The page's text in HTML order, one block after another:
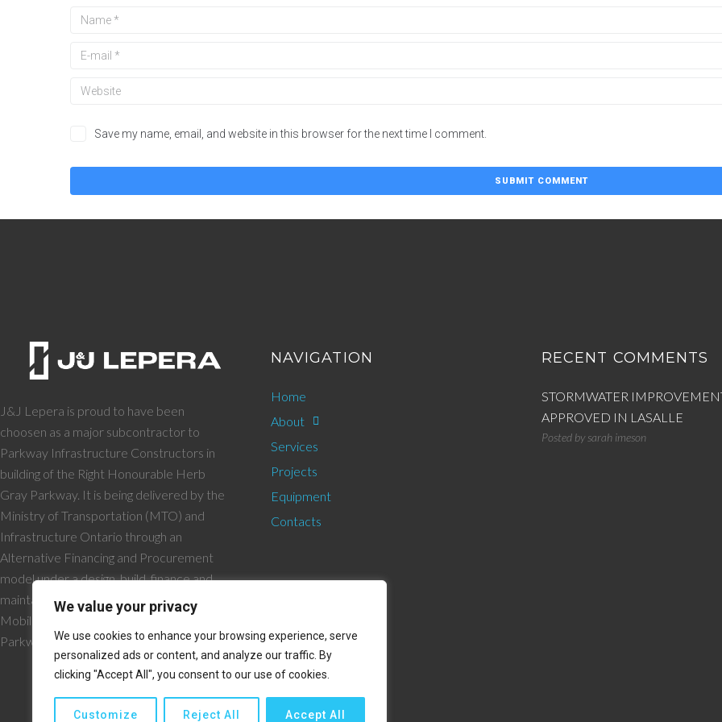
We value your privacy
We use cookies to enhance your browsing experience, serve
personalized ads or content, and analyze our traffic. By
clicking "Accept All", you consent to our use of cookies.
Customize Reject All Accept All
Save my name, email, and website in this browser for the next time I comment.
J&J Lepera is proud to have been
choosen as a major subcontractor to
Parkway Infrastructure Constructors in
building of the Right Honourable Herb
Gray Parkway. It is being delivered by the
Ministry of Transportation (MTO) and
Infrastructure Ontario through an
Alternative Financing and Procurement
model under a design, build, finance and
maintain contract with the Windsor Essex
Mobility Group and their joint venture
Parkway Infrastructure Constructors.
NAVIGATION
Home
About
Services
Projects
Equipment
Contacts
RECENT COMMENTS
STORMWATER
APPROVED IN LASALLE
Posted bysarah imeson